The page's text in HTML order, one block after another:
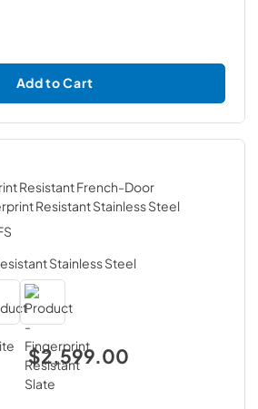
Add to Cart
Resistant French-Door
Resistant Stainless Steel
Stainless Steel
$2,599.00